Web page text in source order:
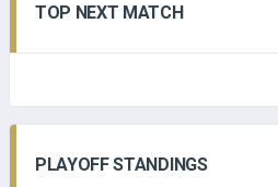
TOP NEXT MATCH
PLAYOFF STANDINGS